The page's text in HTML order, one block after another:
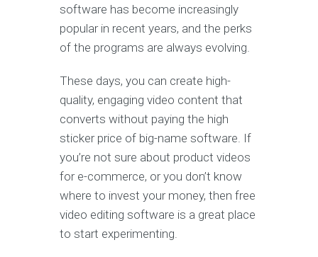
software has become increasingly
popular in recent years, and the perks
of the programs are always evolving.
These days, you can create high-
quality, engaging video content that
converts without paying the high
sticker price of big-name software. If
you’re not sure about product videos
for e-commerce, or you don’t know
where to invest your money, then free
video editing software is a great place
to start experimenting.